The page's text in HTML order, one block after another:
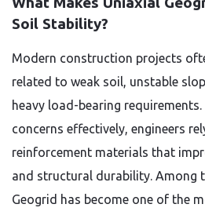
Questions
Soil Stability?
Modern construction projects
related to weak soil, unstable
heavy load-bearing
concerns effectively, engineers
reinforcement materials that
and structural durability. Among
Geogrid has become one of the